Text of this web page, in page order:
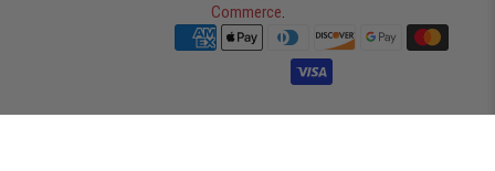
Commerce.